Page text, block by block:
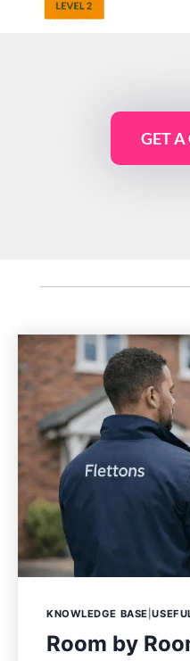
GET A
KNOWLEDGE BASE |
Room by